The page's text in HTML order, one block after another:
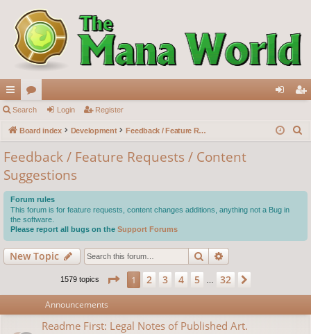
ui
ck
lin
ks
or
u
m
s
in ist
Search Login Register
Board index Development Feedback / Feature Requests / Content Suggestions
c
Feedback / Feature Requests / Content
Suggestions
Forum rules
This forum is for feature requests, content changes additions, anything not a Bug in
the software.
Please report all bugs on the Support Forums
New Topic Search
1579 topics Page 1of32
1 2 3 4 5 32
Announcements
Readme First: Legal Notes of Published Art.